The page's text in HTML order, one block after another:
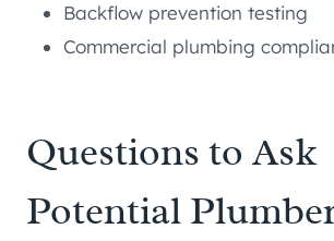
Backflow prevention testing
Commercial plumbing
Questions to Ask
Potential